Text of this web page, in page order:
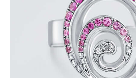
PINK SAPPHIRE AND
$1,500.00
or 3 payments of$500.00